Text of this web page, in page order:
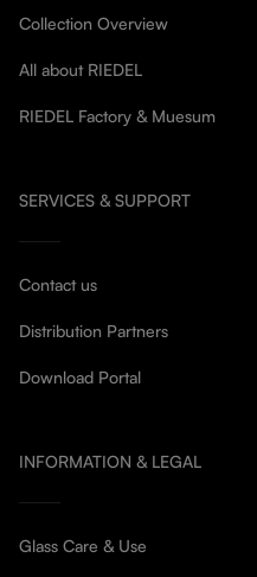
Collection Overview
All about RIEDEL
RIEDEL Factory & Muesum
SERVICES & SUPPORT
Contact us
Distribution Partners
Download Portal
INFORMATION & LEGAL
Glass Care & Use